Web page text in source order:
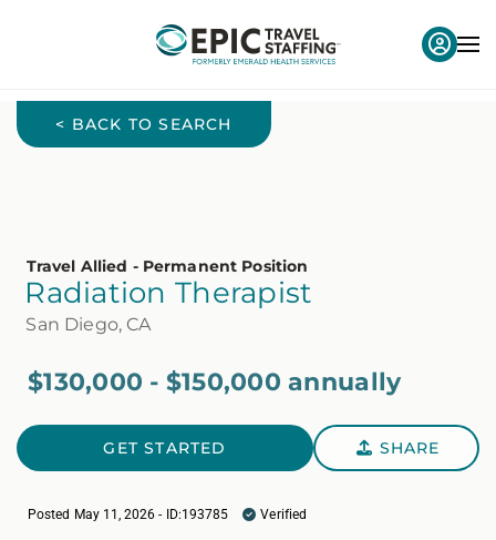
< BACK TO SEARCH
Travel Allied - Permanent Position
Radiation Therapist
San Diego, CA
$130,000 - $150,000 annually
GET STARTED SHARE
Posted May 11, 2026 - ID:193785 Verified